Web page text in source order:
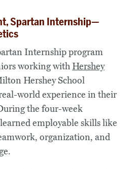
Spartan Internship—
Internship program
working with Hershey
Hershey School
world experience in their
the four-week
employable skills like
organization, and